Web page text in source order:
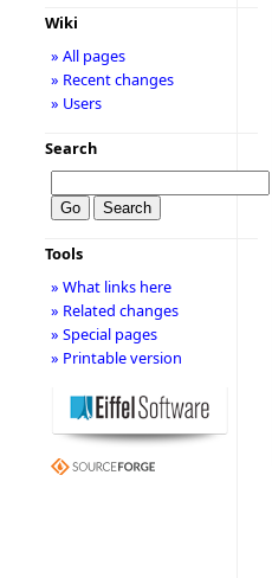
Wiki
» All pages
» Recent changes
» Users
Search
Tools
» What links here
» Related changes
» Special pages
» Printable version